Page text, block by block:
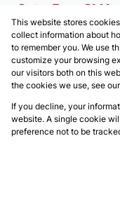
Get a Free CMA
Associated Partners
Registered with the PPRA
Powered byProp
Copyright © 2026
This website stores
collect information about
to remember you. We use
customize your browsing
our visitors both on this
the cookies we use, see our
If you decline, your
website. A single cookie
preference not to be